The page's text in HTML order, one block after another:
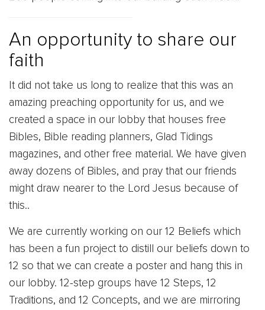
An opportunity to share our
faith
It did not take us long to realize that this was an
amazing preaching opportunity for us, and we
created a space in our lobby that houses free
Bibles, Bible reading planners, Glad Tidings
magazines, and other free material. We have given
away dozens of Bibles, and pray that our friends
might draw nearer to the Lord Jesus because of
this..
We are currently working on our 12 Beliefs which
has been a fun project to distill our beliefs down to
12 so that we can create a poster and hang this in
our lobby. 12-step groups have 12 Steps, 12
Traditions, and 12 Concepts, and we are mirroring